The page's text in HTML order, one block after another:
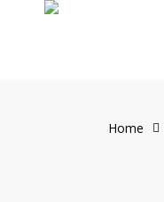
Home